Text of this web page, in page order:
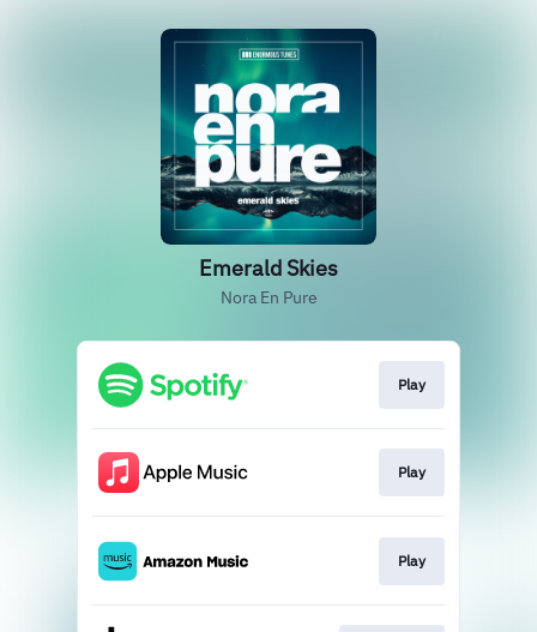
Emerald Skies
Nora En Pure
Play
Play
Play